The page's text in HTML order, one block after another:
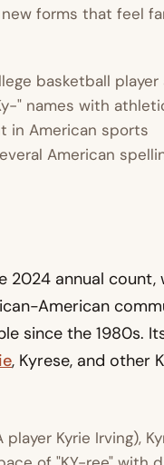
forms that feel
basketball player
" names with
in American sports
American
2024 annual count,
American
since the 1980s.
, Kyrese, and other
Kyrie Irving),